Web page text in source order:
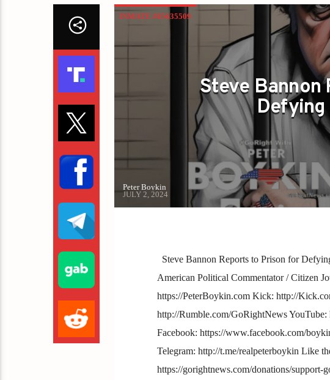
INMATE #05635509
Steve Bannon
Defying
Peter Boykin
JULY 2, 2024
Steve Bannon Reports to Prison for
American Political Commentator / Citizen
https://PeterBoykin.com Kick: http://
http://Rumble.com/GoRightNews
Facebook: https://www.facebook.com/
Telegram: http://t.me/realpeterboykin Like
https://gorightnews.com/donations/support-